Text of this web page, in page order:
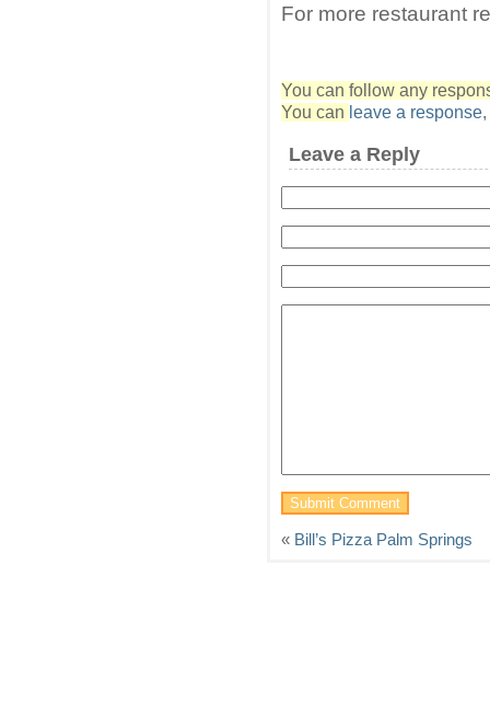
For more restaurant
You can follow any
You can leave a response,
Leave a Reply
« Bill’s Pizza Palm Springs